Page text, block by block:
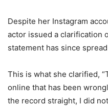
Despite her Instagram
actor issued a clarification
statement has since
This is what she clarified,
online that has been
the record straight, I did